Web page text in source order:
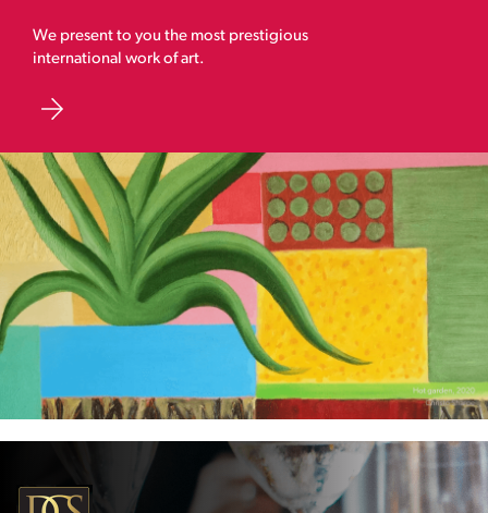
We present to you the most prestigious
international work of art.